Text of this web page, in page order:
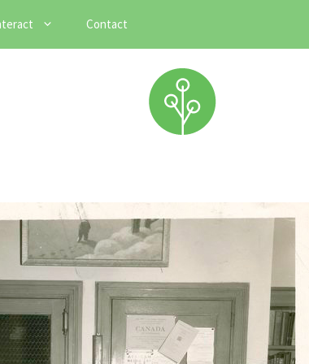
Contact